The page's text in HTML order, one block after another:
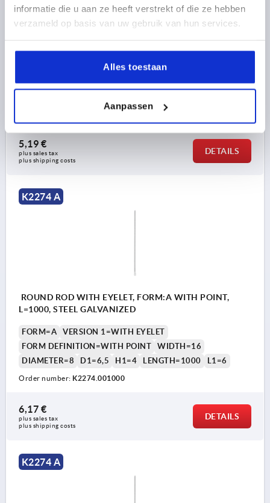
informatie die u aan ze heeft verstrekt of die ze hebben
verzameld op basis van uw gebruik van hun services.
Alles toestaan
Aanpassen
VERSION 1=WITH EYELET
K2274.000900
5,19 €
plus sales tax
plus shipping costs
DETAILS
K2274 A
ROUND ROD WITH EYELET, FORM:A WITH POINT,
L=1000, STEEL GALVANIZED
FORM=A
VERSION 1=WITH EYELET
FORM DEFINITION=WITH POINT
WIDTH=16
DIAMETER=8
D1=6,5 H1=4 LENGTH=1000 L1=6
Order number: K2274.001000
6,17 €
plus sales tax
plus shipping costs
DETAILS
K2274 A